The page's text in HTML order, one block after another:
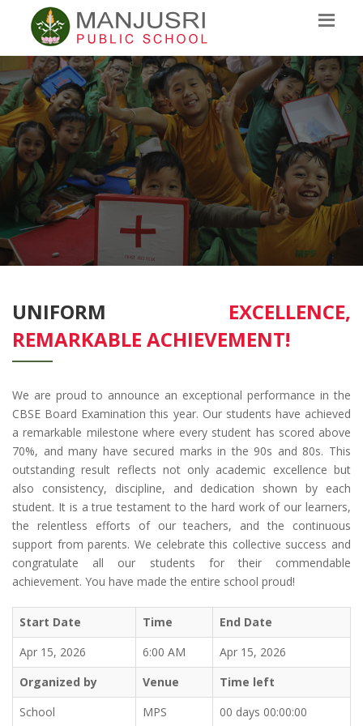
UNIFORM EXCELLENCE,
REMARKABLE ACHIEVEMENT!
We are proud to announce an exceptional performance in the
CBSE Board Examination this year. Our students have achieved
a remarkable milestone where every student has scored above
70%, and many have secured marks in the 90s and 80s. This
outstanding result reflects not only academic excellence but
also consistency, discipline, and dedication shown by each
student. It is a true testament to the hard work of our learners,
the relentless efforts of our teachers, and the continuous
support from parents. We celebrate this collective success and
congratulate all our students for their commendable
achievement. You have made the entire school proud!
Start Date Time
End Date
Apr 15, 2026
6:00 AM
Apr 15, 2026
Organized by
Venue
Time left
School
MPS 00 days 00:00:00